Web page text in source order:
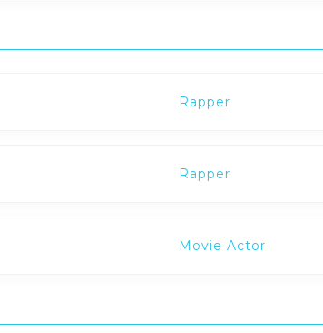
Rapper
Rapper
Movie Actor